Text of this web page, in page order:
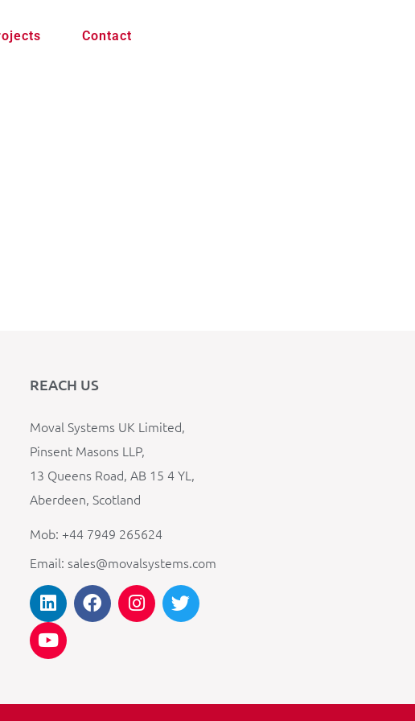
Contact
REACH US
Moval Systems UK Limited,
Pinsent Masons LLP,
13 Queens Road, AB 15 4 YL,
Aberdeen, Scotland
Mob: +44 7949 265624
Email: sales@movalsystems.com